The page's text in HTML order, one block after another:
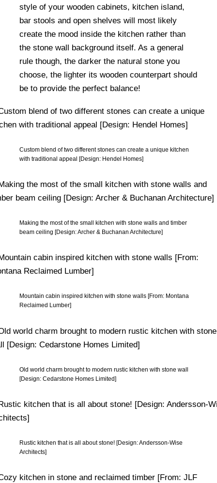
style of your wooden cabinets, kitchen island,
bar stools and open shelves will most likely
create the mood inside the kitchen rather than
the stone wall background itself. As a general
rule though, the darker the natural stone you
choose, the lighter its wooden counterpart should
be to provide the perfect balance!
Custom blend of two different stones can create a unique kitchen
with traditional appeal [Design: Hendel Homes]
Making the most of the small kitchen with stone walls and timber
beam ceiling [Design: Archer & Buchanan Architecture]
Mountain cabin inspired kitchen with stone walls [From: Montana
Reclaimed Lumber]
Old world charm brought to modern rustic kitchen with stone wall
[Design: Cedarstone Homes Limited]
Rustic kitchen that is all about stone! [Design: Andersson-Wise
Architects]